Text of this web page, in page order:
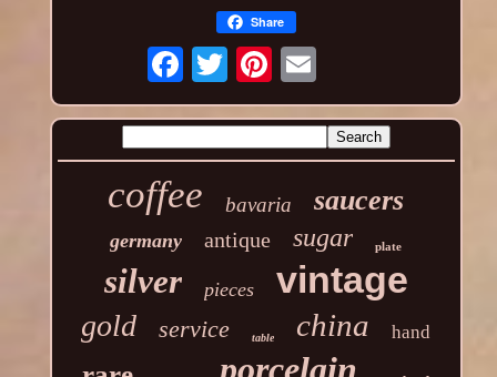
Share
coffee bavaria saucers
germany antique sugar plate
silver pieces vintage
gold service table china hand